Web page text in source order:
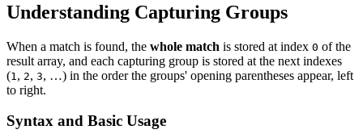
Understanding Capturing Groups
When a match is found, the whole match is stored at index 0 of the
result array, and each capturing group is stored at the next indexes
(1 , 2, 3, …) in the order the groups' opening parentheses appear, left
to right.
Syntax and Basic Usage